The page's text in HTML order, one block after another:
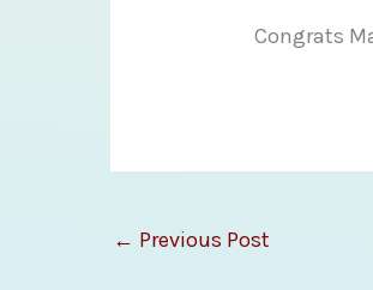
Congrats
← Previous Post